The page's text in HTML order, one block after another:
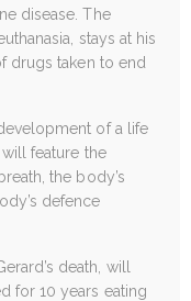
disease. The
stays at his
drugs taken to end
of a life
feature the
the body’s
defence
death, will
for 10 years eating